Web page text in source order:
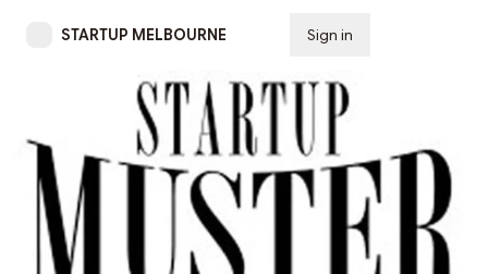
STARTUP MELBOURNE Sign in